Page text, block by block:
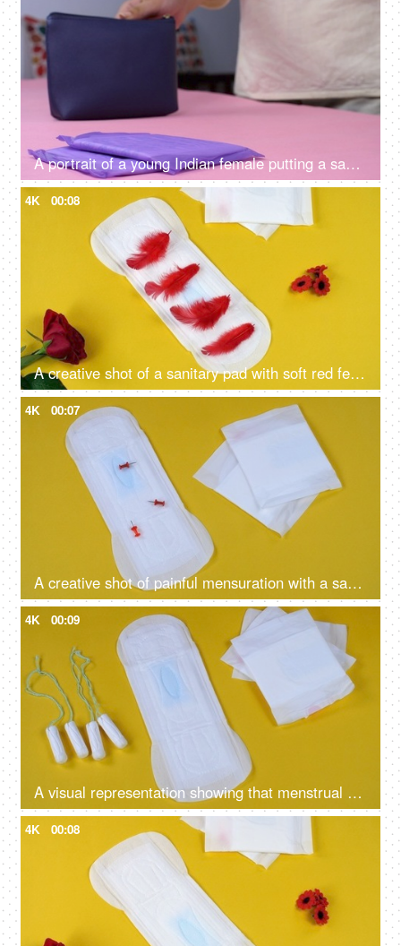
A portrait of a young Indian female putting a sanitary pad in her blue purse - menstrual cycle, period emergency, packed napkins
4K 00:08
A creative shot of a sanitary pad with soft red feathers kept on a yellow background - blood absorption, menstrual essentials, period health
4K 00:07
A creative shot of painful mensuration with a sanitary pad and falling board pins on a yellow background - menstruation cramps, heavy bleeding
4K 00:09
A visual representation showing that menstrual cups are better than sanitary pads and tampons - alternative periods essentials
4K 00:08